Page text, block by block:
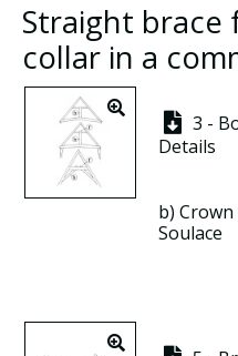
Straight
collar in a
3 -
Details
b)
Soulace